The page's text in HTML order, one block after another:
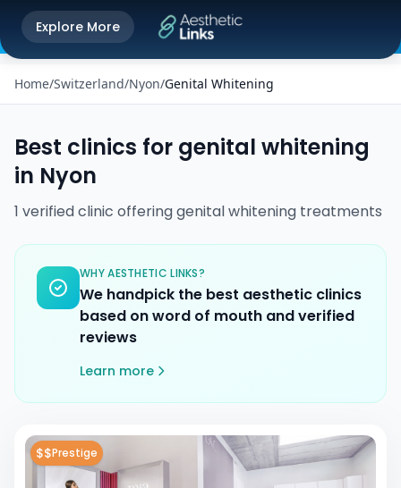
Get the Aesthetic Links App
Better experience on our app
Explore More
Home/Switzerland/Nyon/Genital Whitening
Best clinics for genital whitening
in Nyon
1 verifiedclinic offeringgenital whitening treatments
WHY AESTHETIC LINKS?
We handpick the best aesthetic clinics
based on word of mouth and verified
reviews
Learn more
$$Prestige